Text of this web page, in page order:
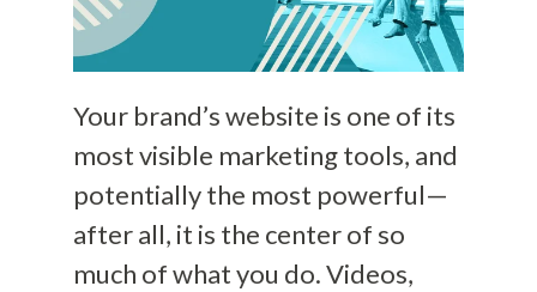
Your brand’s website is one of its
most visible marketing tools, and
potentially the most powerful—
after all, it is the center of so
much of what you do. Videos,